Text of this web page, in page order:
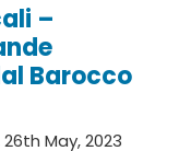
–
Barocco
May, 2023